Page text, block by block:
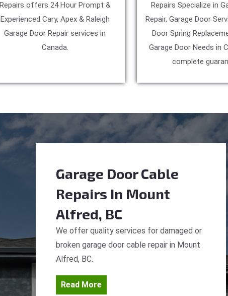
Repairs offers 24 Hour Prompt &
Experienced Cary, Apex & Raleigh
Garage Door Repair services in
Canada.
Repairs Specialize in
Repair, Garage Door
Door Spring
Garage Door Needs in
complete
Garage Door Cable
Repairs In Mount
Alfred, BC
We offer quality services for damaged or
broken garage door cable repair in Mount
Alfred, BC.
Read More